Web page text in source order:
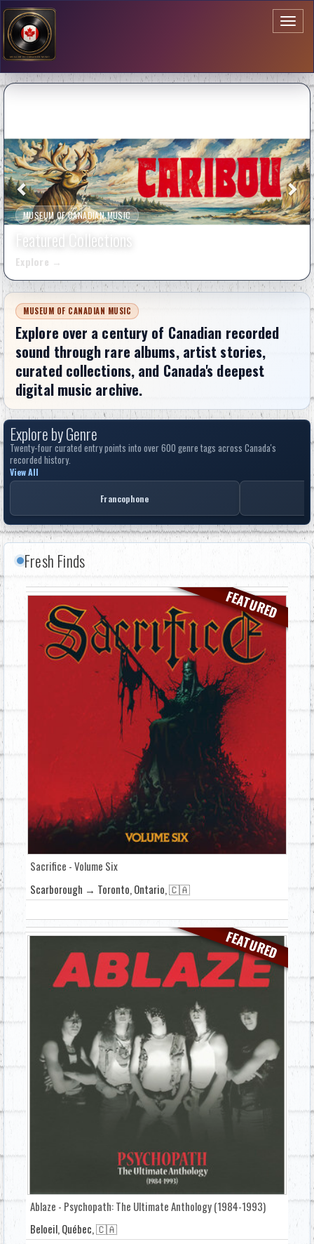
MUSEUM OF CANADIAN MUSIC
Featured Collections
Explore →
MUSEUM OF CANADIAN MUSIC
Explore over a century of Canadian recorded
sound through rare albums, artist stories,
curated collections, and Canada's deepest
digital music archive.
Explore by Genre
Twenty-four curated entry points into over 600 genre tags across Canada's
recorded history.
View All
Francophone
Fresh Finds
FEATURED
Sacrifice - Volume Six
Scarborough → Toronto, Ontario, 🇨🇦
FEATURED
Ablaze - Psychopath: The Ultimate Anthology (1984-1993)
Beloeil, Québec, 🇨🇦